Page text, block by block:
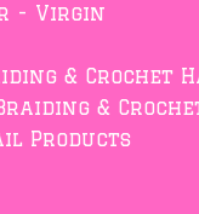
- Virgin
& Crochet
&
Products